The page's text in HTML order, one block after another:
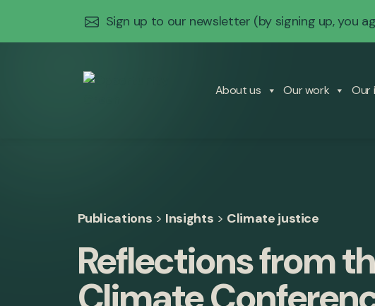
Sign up to our newsletter (by signing up, you
About us Our work Our
Publications > Insights > Climate justice
Reflections from